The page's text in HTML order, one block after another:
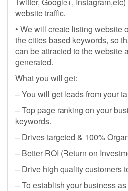
website traffic.
• We will create listing website
the cities based keywords, so
can be attracted to the website
generated.
What you will get:
– You will get leads from your
– Top page ranking on your
keywords.
– Drives targeted & 100%
– Better ROI (Return on
– Drive high quality customers
– To establish your business